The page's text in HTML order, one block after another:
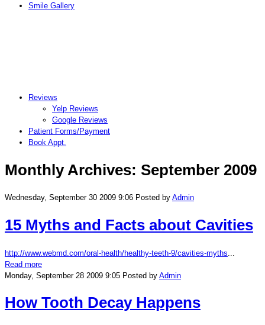
Smile Gallery
Reviews
Yelp Reviews
Google Reviews
Patient Forms/Payment
Book Appt.
Monthly Archives: September 2009
Wednesday, September 30 2009 9:06 Posted by Admin
15 Myths and Facts about Cavities
http://www.webmd.com/oral-health/healthy-teeth-9/cavities-myths
Read more
Monday, September 28 2009 9:05 Posted by Admin
How Tooth Decay Happens